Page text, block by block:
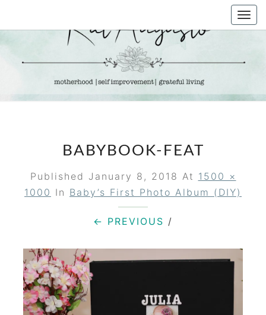
KAT
AUGUSTO
Life &
Motherhood
BABYBOOK-FEAT
Published January 8, 2018 At 1500 ×
1000 In Baby’s First Photo Album (DIY)
← PREVIOUS /